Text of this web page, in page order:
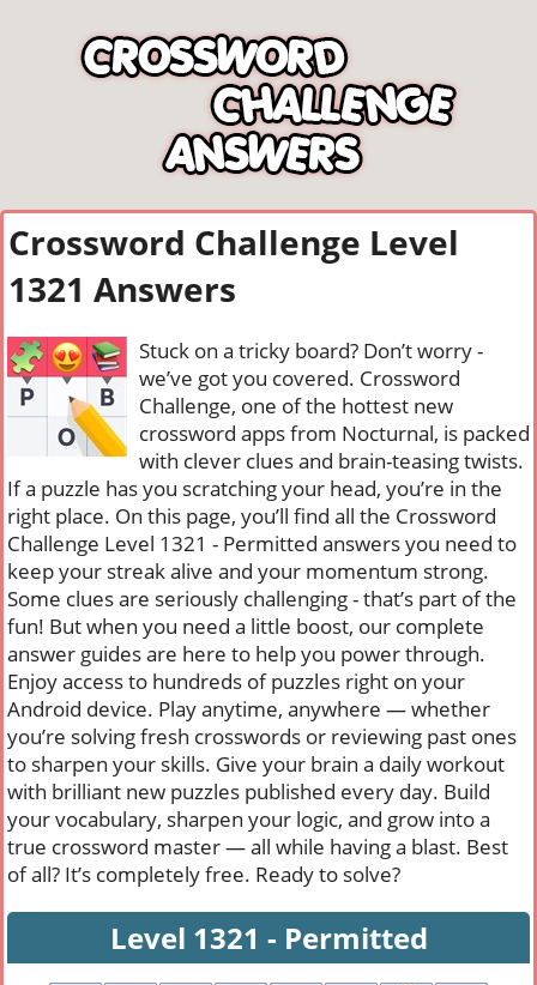
Crossword Challenge Level
1321 Answers
Stuck on a tricky board? Don’t worry -
we’ve got you covered. Crossword
Challenge, one of the hottest new
crossword apps from Nocturnal, is packed
with clever clues and brain-teasing twists.
If a puzzle has you scratching your head, you’re in the
right place. On this page, you’ll find all the Crossword
Challenge Level 1321 - Permitted answers you need to
keep your streak alive and your momentum strong.
Some clues are seriously challenging - that’s part of the
fun! But when you need a little boost, our complete
answer guides are here to help you power through.
Enjoy access to hundreds of puzzles right on your
Android device. Play anytime, anywhere — whether
you’re solving fresh crosswords or reviewing past ones
to sharpen your skills. Give your brain a daily workout
with brilliant new puzzles published every day. Build
your vocabulary, sharpen your logic, and grow into a
true crossword master — all while having a blast. Best
of all? It’s completely free. Ready to solve?
Level 1321 - Permitted